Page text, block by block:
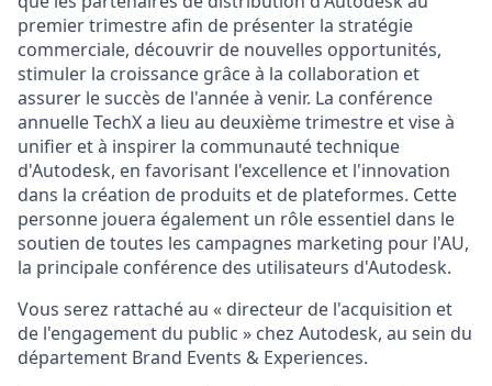
premier trimestre afin de présenter la stratégie
commerciale, découvrir de nouvelles opportunités,
stimuler la croissance grâce à la collaboration et
assurer le succès de l'année à venir. La conférence
annuelle TechX a lieu au deuxième trimestre et vise à
unifier et à inspirer la communauté technique
d'Autodesk, en favorisant l'excellence et l'innovation
dans la création de produits et de plateformes. Cette
personne jouera également un rôle essentiel dans le
soutien de toutes les campagnes marketing pour l'AU,
la principale conférence des utilisateurs d'Autodesk.
Vous serez rattaché au « directeur de l'acquisition et
de l'engagement du public » chez Autodesk, au sein du
département Brand Events & Experiences.